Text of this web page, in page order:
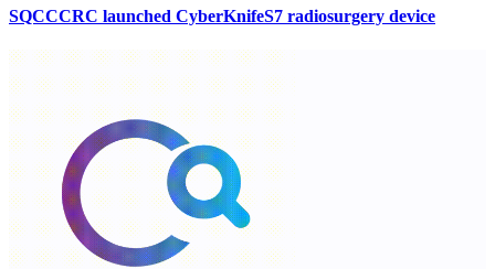
SQCCCRC launched CyberKnifeS7 radiosurgery device